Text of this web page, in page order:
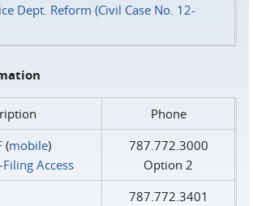
Dept. Reform (Civil Case No. 12-
Phone
(mobile)
Access
787.772.3000
Option 2
787.772.3401